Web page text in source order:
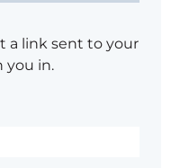
a link sent to your
you in.